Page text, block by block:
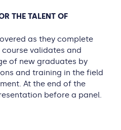
THE TALENT OF
as they complete
validates and
of new graduates by
and training in the field
At the end of the
before a panel.